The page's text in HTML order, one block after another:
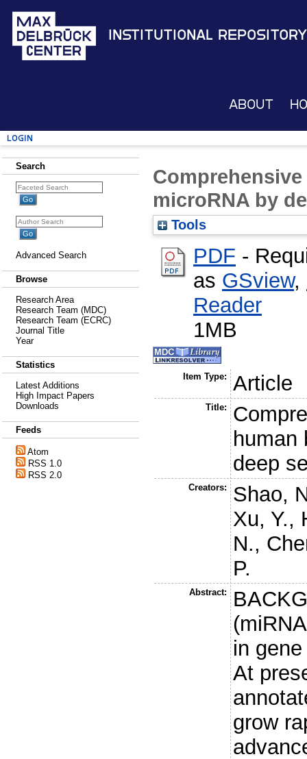
Institutional Repository
About
Login
Search
Advanced Search
Browse
Research Area
Research Team (MDC)
Research Team (ECRC)
Journal Title
Year
Statistics
Latest Additions
High Impact Papers
Downloads
Feeds
Atom
RSS 1.0
RSS 2.0
microRNA by
Tools
PDF -
as GSview,
Reader
1MB
Item Type: Article
Title:
human
deep
Creators:
Shao,
Xu, Y.,
N.,
P.
Abstract:
in
At
grow